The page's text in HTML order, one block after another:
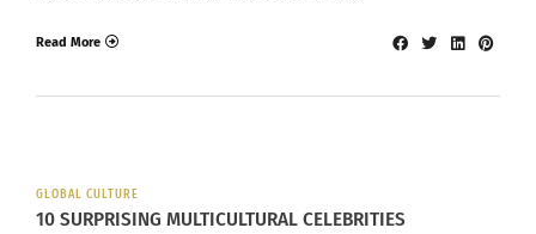
Read More
GLOBAL CULTURE
10 SURPRISING MULTICULTURAL CELEBRITIES